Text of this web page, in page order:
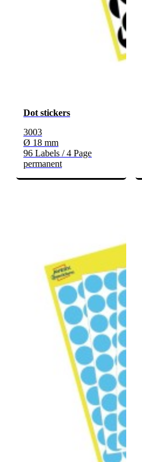
Dot stickers
3003
Ø 18 mm
96 Labels / 4 Page
permanent